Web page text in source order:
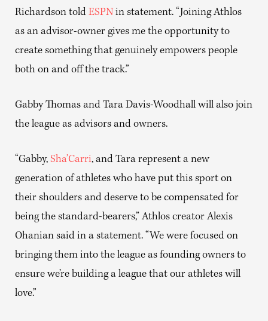
Richardson told ESPN in statement. “Joining Athlos
as an advisor-owner gives me the opportunity to
create something that genuinely empowers people
both on and off the track.”
Gabby Thomas and Tara Davis-Woodhall will also join
the league as advisors and owners.
“Gabby, Sha’Carri, and Tara represent a new
generation of athletes who have put this sport on
their shoulders and deserve to be compensated for
being the standard-bearers,” Athlos creator Alexis
Ohanian said in a statement. “We were focused on
bringing them into the league as founding owners to
ensure we’re building a league that our athletes will
love.”